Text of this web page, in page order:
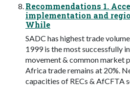
Recommendations 1.
implementation and
While
SADC has highest trade
1999 is the most successfully
movement & common market
Africa trade remains at 20%.
capacities of RECs & AfCFTA